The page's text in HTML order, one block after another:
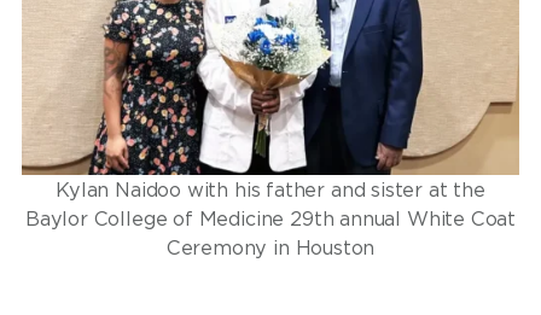
Kylan Naidoo with his father and sister at the
Baylor College of Medicine 29th annual White Coat
Ceremony in Houston